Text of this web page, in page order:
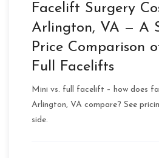
Facelift Surgery
Arlington, VA — A
Price Comparison
Full Facelifts
Mini vs. full facelift – how does
Arlington, VA compare? See
side.